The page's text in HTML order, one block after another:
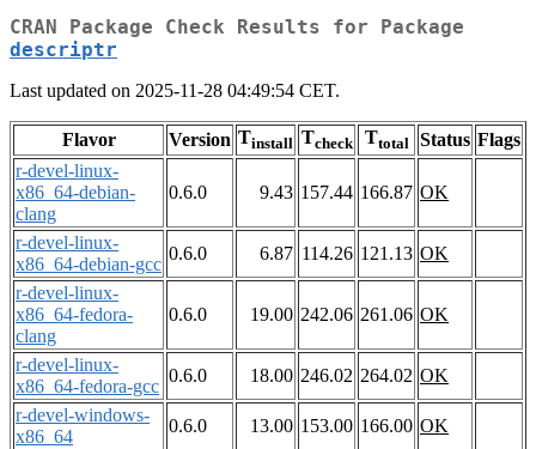
CRAN Package Check Results for Package
descriptr
Last updated on 2025-11-28 04:49:54 CET.
Flavor Version Tinstall Tcheck Ttotal Status Flags
r-devel-linux-
x86_64-debian-
clang
0.6.0 9.43 157.44 166.87 OK
r-devel-linux-
x86_64-debian-gcc
0.6.0 6.87 114.26 121.13 OK
r-devel-linux-
x86_64-fedora-
clang
0.6.0 19.00 242.06 261.06 OK
r-devel-linux-
x86_64-fedora-gcc
0.6.0 18.00 246.02 264.02 OK
r-devel-windows-
x86_64
0.6.0 13.00 153.00 166.00 OK